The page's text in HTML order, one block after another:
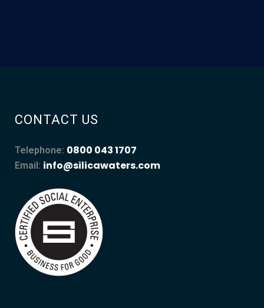
CONTACT US
Telephone: 0800 043 1707
Email: info@silicawaters.com